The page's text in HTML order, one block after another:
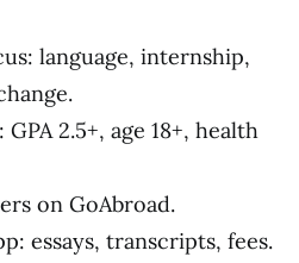
language, internship,
2.5+, age 18+, health
on GoAbroad.
essays, transcripts, fees.